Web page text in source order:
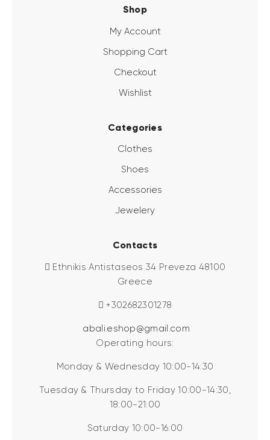
Shop
My Account
Shopping Cart
Checkout
Wishlist
Categories
Clothes
Shoes
Accessories
Jewelery
Contacts
Ethnikis Antistaseos 34 Preveza 48100
Greece
+302682301278
abali.eshop@gmail.com
Operating hours:
Monday & Wednesday 10:00-14:30
Tuesday & Thursday to Friday 10:00-14:30,
18:00-21:00
Saturday 10:00-16:00